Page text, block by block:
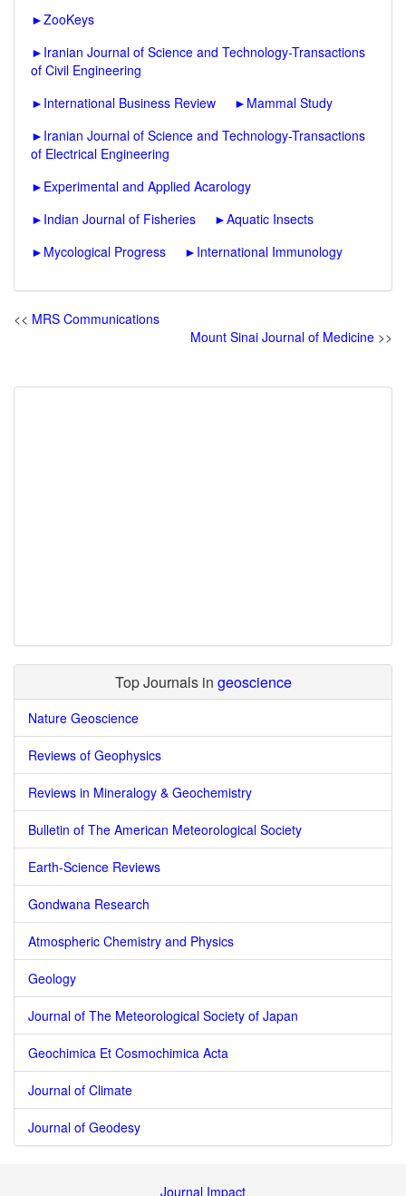
►ZooKeys
► Iranian Journal of Science and Technology-Transactions
of Civil Engineering
► International Business Review ► Mammal Study
► Iranian Journal of Science and Technology-Transactions
of Electrical Engineering
► Experimental and Applied Acarology
► Indian Journal of Fisheries ►Aquatic Insects
► Mycological Progress ► International Immunology
<< MRS Communications
Mount Sinai Journal of Medicine >>
Top Journals in geoscience
Nature Geoscience
Reviews of Geophysics
Reviews in Mineralogy & Geochemistry
Bulletin of The American Meteorological Society
Earth-Science Reviews
Gondwana Research
Atmospheric Chemistry and Physics
Geology
Journal of The Meteorological Society of Japan
Geochimica Et Cosmochimica Acta
Journal of Climate
Journal of Geodesy
Journal Impact